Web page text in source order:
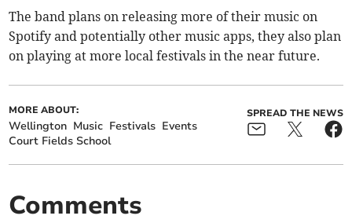
The band plans on releasing more of their music on
Spotify and potentially other music apps, they also plan
on playing at more local festivals in the near future.
MORE ABOUT:
Wellington Music Festivals Events
Court Fields School
SPREAD THE NEWS
Comments